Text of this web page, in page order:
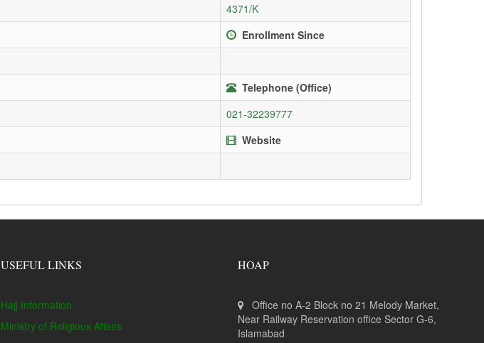
4371/K
Enrollment Since
Telephone (Office)
021-32239777
Website
USEFUL LINKS
Hajj Information
Ministry of Religious Affairs
HOAP
Office no A-2 Block no 21 Melody Market,
Near Railway Reservation office Sector G-6,
Islamabad